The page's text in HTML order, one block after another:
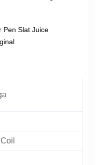
Pen Slat Juice